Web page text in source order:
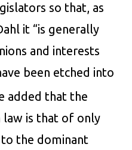
so that, as
it “is generally
and interests
been etched into
added that the
law is that of only
the dominant